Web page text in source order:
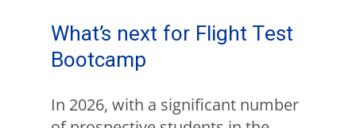
What’s next for Flight Test
Bootcamp
In 2026, with a significant number